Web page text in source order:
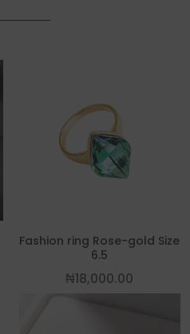
Fashion ring Rose-gold Size
6.5
₦18,000.00